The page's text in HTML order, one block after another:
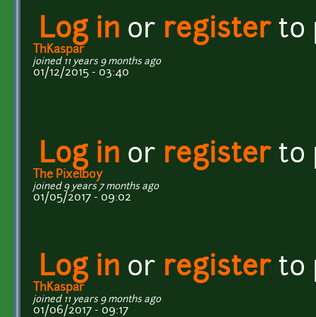
Log in or registerto
ThKaspar
joined 11 years 9 months ago
01/12/2015 - 03:40
Log in or registerto
The Pixelboy
joined 9 years 7 months ago
01/05/2017 - 09:02
Log in or registerto
ThKaspar
joined 11 years 9 months ago
01/06/2017 - 09:17